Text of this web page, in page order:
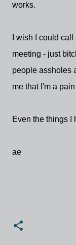
works.
I wish I could
meeting - just
people assholes
me that I'm a
Even the things I
ae